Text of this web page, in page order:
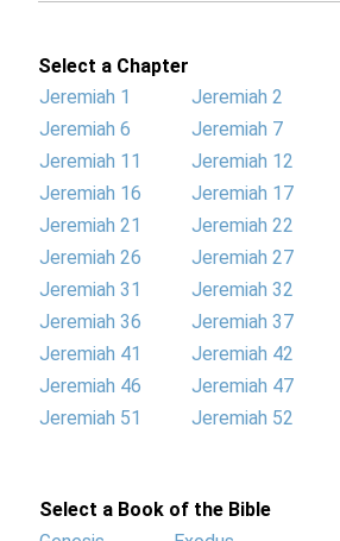
Select a Chapter
Jeremiah 1
Jeremiah 2
Jeremiah 6
Jeremiah 7
Jeremiah 11
Jeremiah 12
Jeremiah 16
Jeremiah 17
Jeremiah 21
Jeremiah 22
Jeremiah 26
Jeremiah 27
Jeremiah 31
Jeremiah 32
Jeremiah 36
Jeremiah 37
Jeremiah 41
Jeremiah 42
Jeremiah 46
Jeremiah 47
Jeremiah 51
Jeremiah 52
Select a Book of the Bible